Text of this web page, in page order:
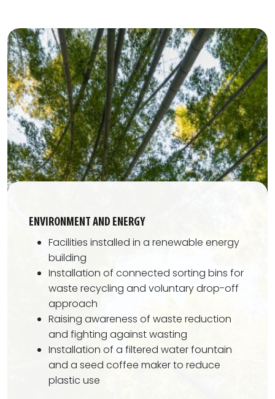
ENVIRONMENT AND ENERGY
Facilities installed in a renewable energy
building
Installation of connected sorting bins for
waste recycling and voluntary drop-off
approach
Raising awareness of waste reduction
and fighting against wasting
Installation of a filtered water fountain
and a seed coffee maker to reduce
plastic use